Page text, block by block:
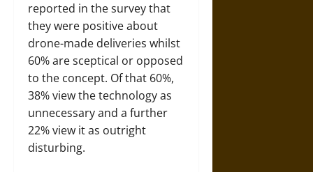
reported in the survey that
they were positive about
drone-made deliveries whilst
60% are sceptical or opposed
to the concept. Of that 60%,
38% view the technology as
unnecessary and a further
22% view it as outright
disturbing.